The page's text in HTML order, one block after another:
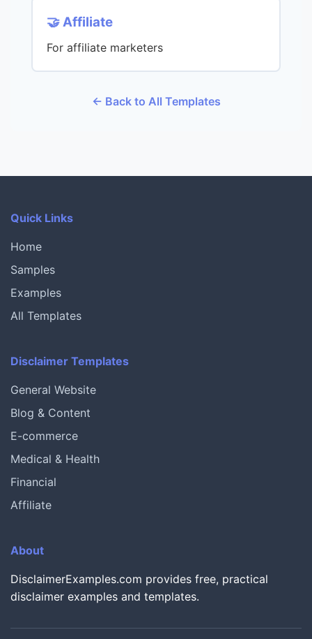
🤝 Affiliate
For affiliate marketers
← Back to All Templates
Quick Links
Home
Samples
Examples
All Templates
Disclaimer Templates
General Website
Blog & Content
E-commerce
Medical & Health
Financial
Affiliate
About
DisclaimerExamples.com provides free, practical
disclaimer examples and templates.